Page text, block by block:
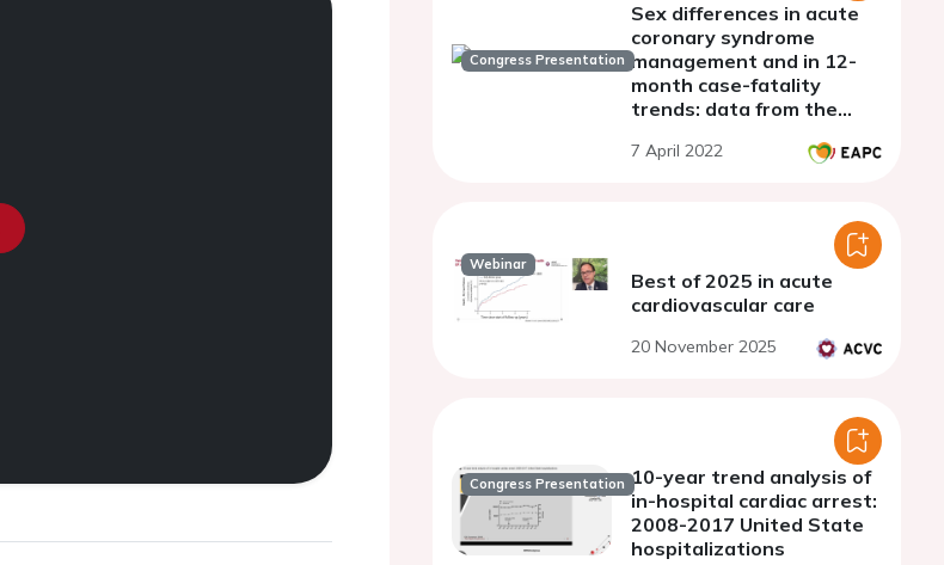
Congress Presentation
Sex differences in acute
coronary syndrome
management and in 12-
month case-fatality
trends: data from the
7 April 2022
Webinar
Best of 2025 in acute
cardiovascular care
20 November 2025
Congress Presentation 10-year trend analysis of
in-hospital cardiac arrest:
2008-2017 United State
hospitalizations